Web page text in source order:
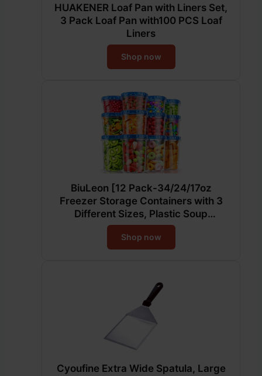
HUAKENER Loaf Pan with Liners Set,
3 Pack Loaf Pan with100 PCS Loaf
Liners
Shop now
BiuLeon [12 Pack-34/24/17oz
Freezer Storage Containers with 3
Different Sizes, Plastic Soup
Containers with Lids, BPA-Free Food
Storage Containers with Twist Top
Lids, Reusable Meal Prep Containers
Shop now
Cyoufine Extra Wide Spatula, Large